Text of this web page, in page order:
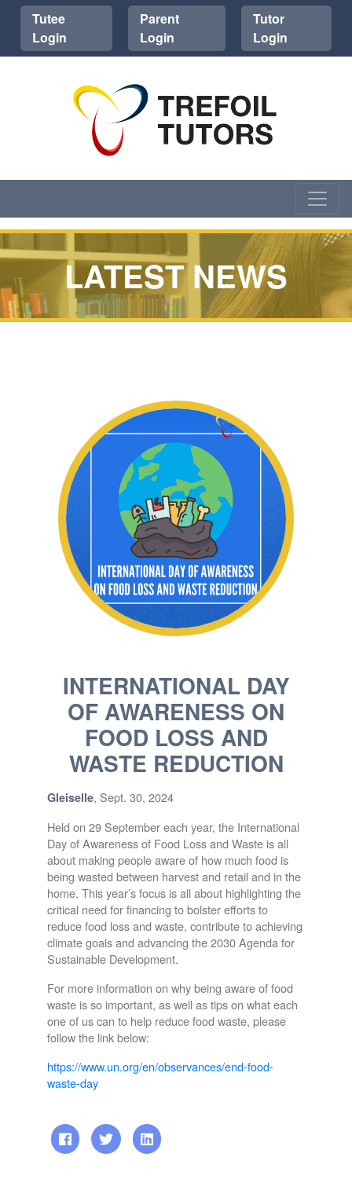
Tutee
Login
Parent
Login
Tutor
Login
LATEST NEWS
INTERNATIONAL DAY
OF AWARENESS ON
FOOD LOSS AND
WASTE REDUCTION
Gleiselle, Sept. 30, 2024
Held on 29 September each year, the International
Day of Awareness of Food Loss and Waste is all
about making people aware of how much food is
being wasted between harvest and retail and in the
home. This year’s focus is all about highlighting the
critical need for financing to bolster efforts to
reduce food loss and waste, contribute to achieving
climate goals and advancing the 2030 Agenda for
Sustainable Development.
For more information on why being aware of food
waste is so important, as well as tips on what each
one of us can to help reduce food waste, please
follow the link below:
https://www.un.org/en/observances/end-food-
waste-day